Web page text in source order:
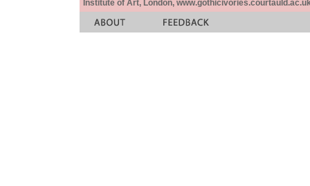
Institute of Art, London,